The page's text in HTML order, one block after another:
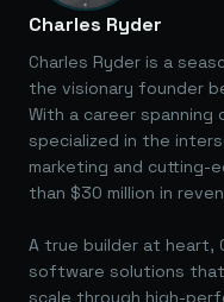
Charles Ryder
Charles Ryder is a
the visionary founder
With a career spanning
specialized in the
marketing and cutting-
than $30 million in
A true builder at heart,
software solutions
scale through high-